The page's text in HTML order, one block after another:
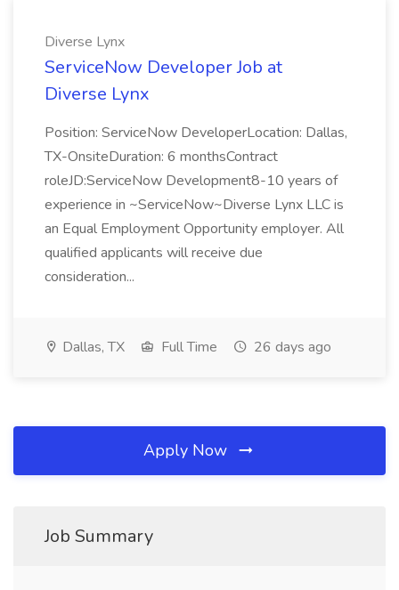
Diverse Lynx
ServiceNow Developer Job at
Diverse Lynx
Position: ServiceNow DeveloperLocation: Dallas,
TX-OnsiteDuration: 6 monthsContract
roleJD:ServiceNow Development8-10 years of
experience in ~ServiceNow~Diverse Lynx LLC is
an Equal Employment Opportunity employer. All
qualified applicants will receive due
consideration...
Dallas, TX Full Time 26 days ago
Apply Now
Job Summary